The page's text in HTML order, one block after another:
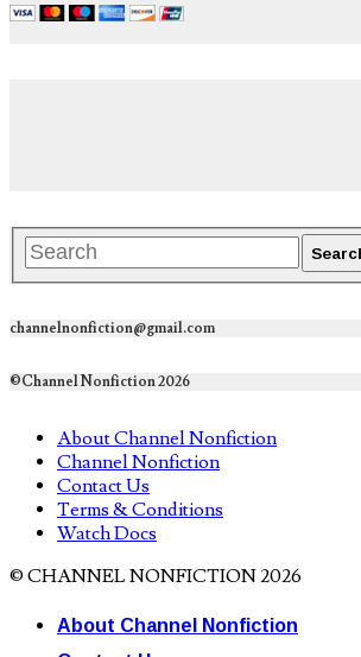
channelnonfiction@gmail.com
©Channel Nonfiction 2026
About Channel Nonfiction
Channel Nonfiction
Contact Us
Terms & Conditions
Watch Docs
© CHANNEL NONFICTION 2026
About Channel Nonfiction